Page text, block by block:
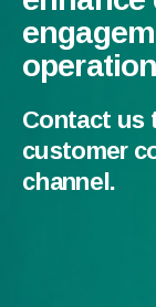
Contact us
customer
channel.